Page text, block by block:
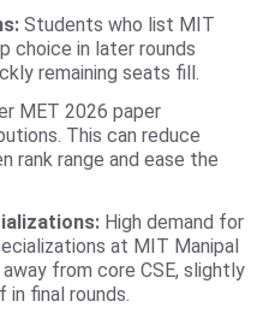
Students who list MIT
choice in later rounds
remaining seats fill.
MET 2026 paper
This can reduce
rank range and ease the
High demand for
at MIT Manipal
from core CSE, slightly
final rounds.